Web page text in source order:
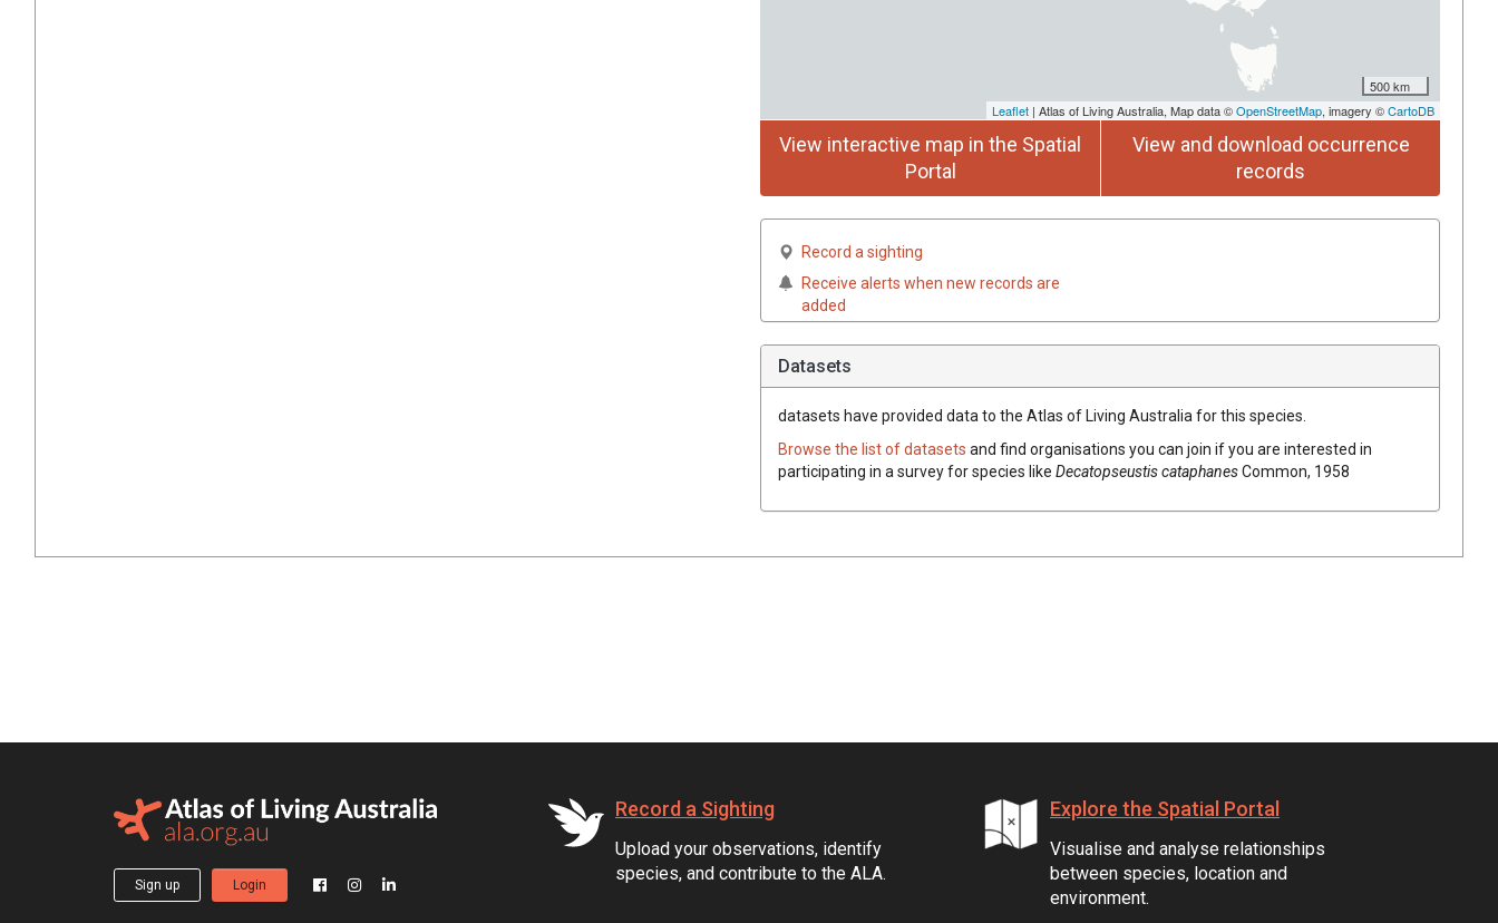
500 km
Leaflet | Atlas of Living Australia, Map data ©OpenStreetMap, imagery ©CartoDB
View interactive map in the Spatial
Portal
View and download occurrence
records
Record a sighting
Receive alerts when new records are
added
Datasets
datasets have provided data to the Atlas of Living Australia for this species.
Browse the list of datasets and find organisations you can join if you are interested in
participating in a survey for species like Decatopseustis cataphanesCommon, 1958
Sign up Login
Record a Sighting
Upload your observations, identify
species, and contribute to the ALA.
Explore the Spatial Portal
Visualise and analyse relationships
between species, location and
environment.